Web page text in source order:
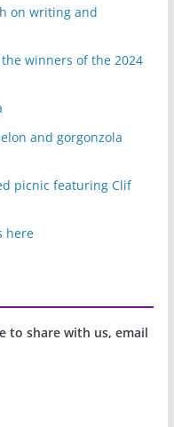
on writing and
winners of the 2024
and gorgonzola
picnic featuring Clif
here
to share with us, email